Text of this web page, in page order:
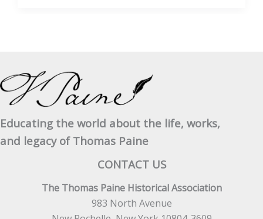
Revolutionary
America
Educating the world about the life, works,
and legacy of Thomas Paine
CONTACT US
The Thomas Paine Historical Association
983 North Avenue